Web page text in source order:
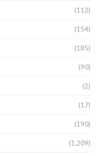
(112)
(154)
(185)
(90)
(2)
(17)
(190)
(1,209)